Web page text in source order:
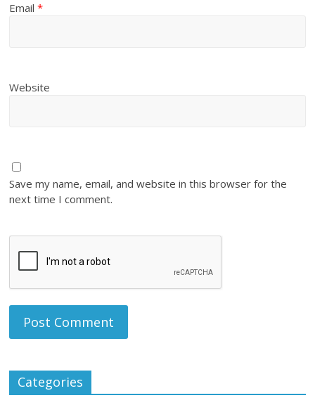
Email*
Website
Save my name, email, and website in this browser for the
next time I comment.
Categories